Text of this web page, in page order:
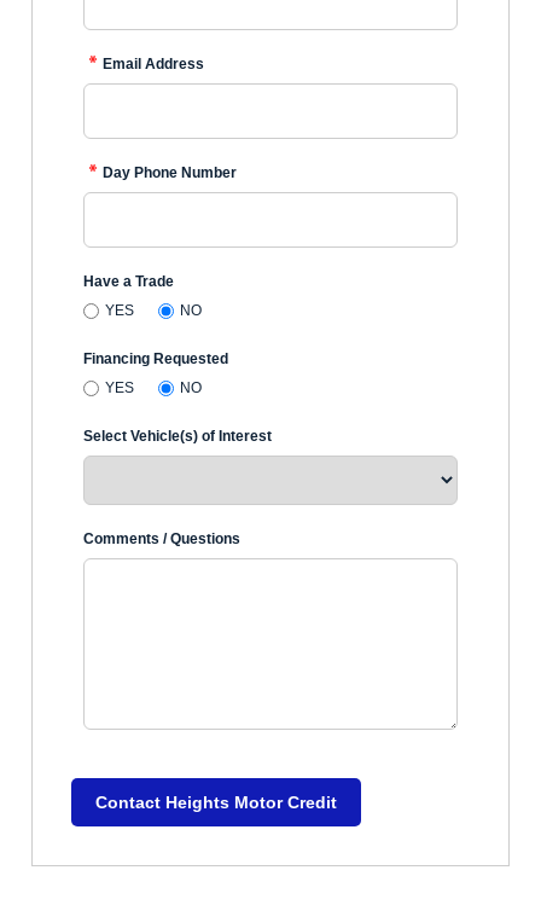
Email Address
Day Phone Number
Have a Trade
YES
NO
Financing Requested
YES
NO
Select Vehicle(s) of Interest
Comments / Questions